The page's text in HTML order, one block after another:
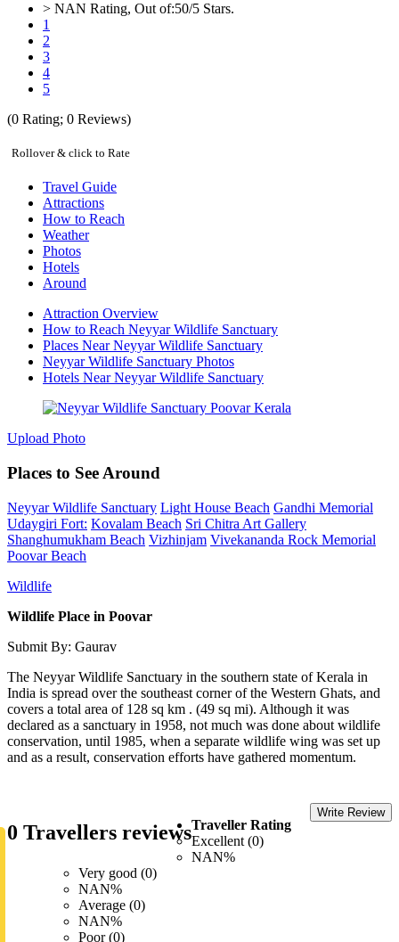
> NAN Rating, Out of:50/5 Stars.
1
2
3
4
5
(0 Rating; 0 Reviews)
Rollover & click to Rate
Travel Guide
Attractions
How to Reach
Weather
Photos
Hotels
Around
Attraction Overview
How to Reach Neyyar Wildlife Sanctuary
Places Near Neyyar Wildlife Sanctuary
Neyyar Wildlife Sanctuary Photos
Hotels Near Neyyar Wildlife Sanctuary
Upload Photo
Places to See Around
Neyyar Wildlife Sanctuary Light House Beach Gandhi Memorial
Udaygiri Fort: Kovalam Beach Sri Chitra Art Gallery
Shanghumukham Beach Vizhinjam Vivekananda Rock Memorial
Poovar Beach
Wildlife
Wildlife Place in Poovar
Submit By: Gaurav
The Neyyar Wildlife Sanctuary in the southern state of Kerala in
India is spread over the southeast corner of the Western Ghats, and
covers a total area of 128 sq km . (49 sq mi). Although it was
declared as a sanctuary in 1958, not much was done about wildlife
conservation, until 1985, when a separate wildlife wing was set up
and as a result, conservation efforts have gathered momentum.
0 Travellers reviews
Write Review
Traveller Rating
Excellent (0)
NAN%
Very good (0)
NAN%
Average (0)
NAN%
Poor (0)